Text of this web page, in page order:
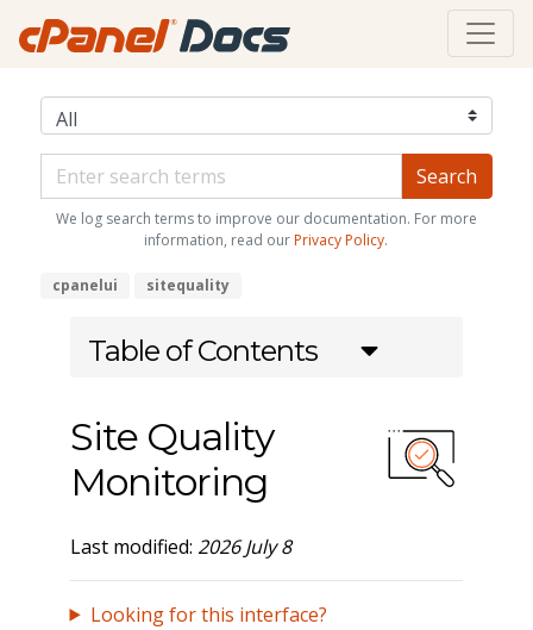
We log search terms to improve our documentation. For more
information, read our Privacy Policy.
cpanelui sitequality
Table of Contents
Site Quality
Monitoring
Last modified: 2026 July 8
Looking for this interface?